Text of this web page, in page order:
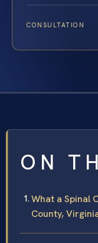
CONSULTATION
ON
What a Spinal
County,